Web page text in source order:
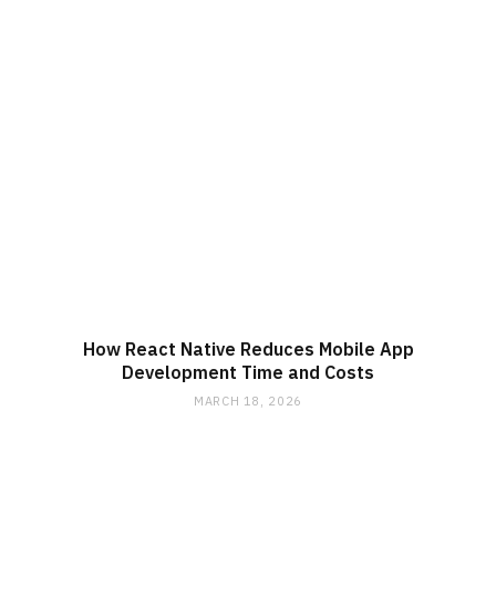
How React Native Reduces Mobile App
Development Time and Costs
MARCH 18, 2026